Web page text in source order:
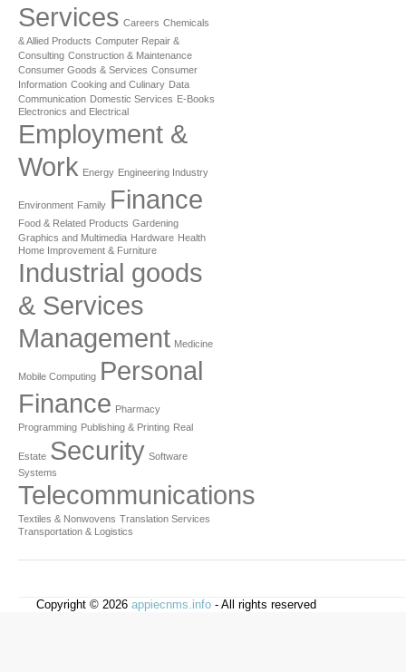
Services Careers Chemicals
& Allied Products Computer Repair &
Consulting Construction & Maintenance
Consumer Goods & Services Consumer
Information Cooking and Culinary Data
Communication Domestic Services E-Books
Electronics and Electrical
Employment &
Work Energy Engineering Industry
Environment Family Finance
Food & Related Products Gardening
Graphics and Multimedia Hardware Health
Home Improvement & Furniture
Industrial goods
& Services
Management Medicine
Mobile Computing Personal
Finance Pharmacy
Programming Publishing & Printing Real
Estate Security Software
Systems
Telecommunications
Textiles & Nonwovens Translation Services
Transportation & Logistics
Copyright © 2026 appiecnms.info - All rights reserved